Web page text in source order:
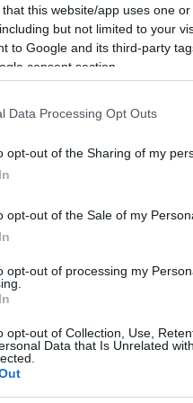
that this website/app uses one
but not limited to your
to Google and its third-party
consent section.
Data Processing Opt Outs
opt-out of the Sharing of my
opt-out of the Sale of my
opt-out of processing my
opt-out of Collection, Use,
Data that Is Unrelated
differ significantly. In
down the opposing
aggressive and take
of ODIs and T20
refers to the dismissal of
attack and
tips
structure, with each innings
the classic six-ball
basics of each format is
complex, but once the
enjoyable. The UK is
cricket teams and
local competition rules